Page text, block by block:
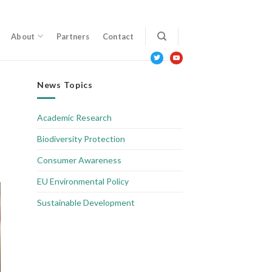
About Partners Contact
twitteryoutube
News Topics
Academic Research
Biodiversity Protection
Consumer Awareness
EU Environmental Policy
Sustainable Development